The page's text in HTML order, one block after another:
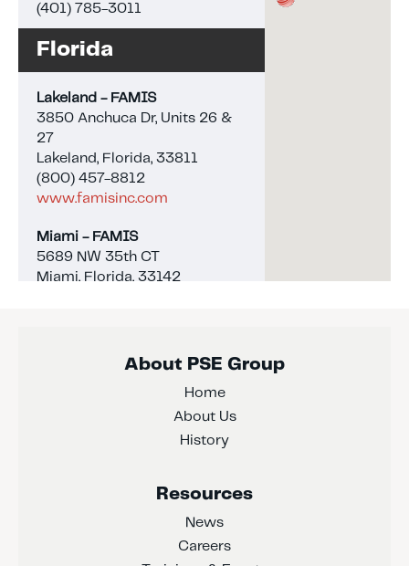
(401) 785-3011
Florida
Lakeland - FAMIS
3850 Anchuca Dr, Units 26 &
27
Lakeland, Florida, 33811
(800) 457-8812
www.famisinc.com
Miami - FAMIS
5689 NW 35th CT
Miami, Florida, 33142
Naples - FAMIS
Tampa, Florida, 33605
www.interbaycoatings.com
About PSE Group
Home
About Us
History
Resources
News
Careers